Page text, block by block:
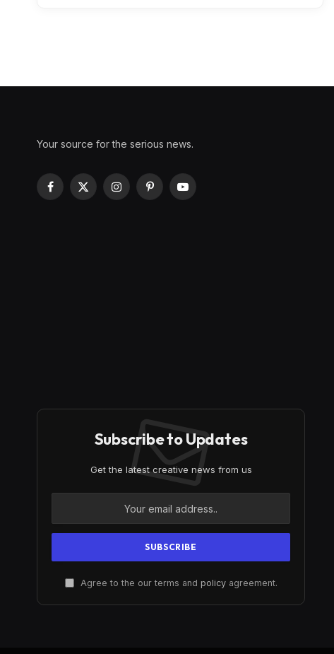
Your source for the serious news.
Facebook
X
InstagramPinterestYouTube
Subscribe to Updates
Get the latest creative news from us
Agree to the our terms and policyagreement.